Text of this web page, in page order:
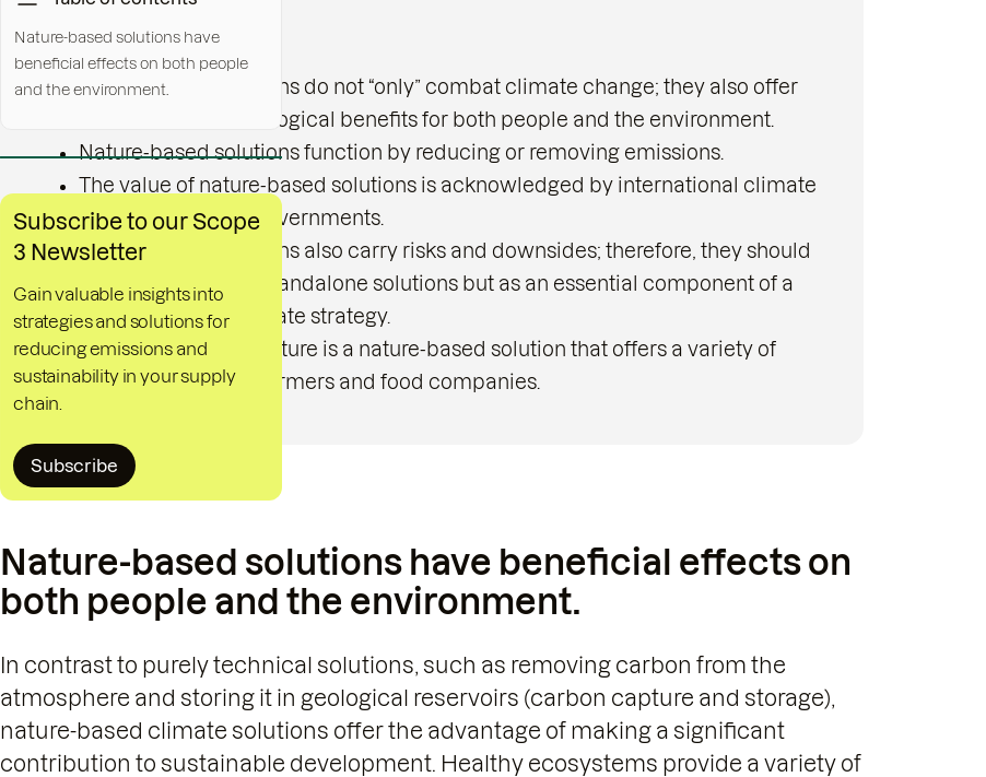
Nature-based solutions have
beneficial effects on both people
and the environment.
Subscribe to our Scope
3 Newsletter
Gain valuable insights into
strategies and solutions for
reducing emissions and
sustainability in your supply
chain.
Subscribe
Key messages:
Nature-based solutions do not “only” combat climate change; they also offer
important socio-ecological benefits for both people and the environment.
Nature-based solutions function by reducing or removing emissions.
The value of nature-based solutions is acknowledged by international climate
organisations and governments.
Nature-based solutions also carry risks and downsides; therefore, they should
not be regarded as standalone solutions but as an essential component of a
comprehensive climate strategy.
Regenerative Agriculture is a nature-based solution that offers a variety of
positive effects for farmers and food companies.
Nature-based solutions have beneficial effects on
both people and the environment.
In contrast to purely technical solutions, such as removing carbon from the
atmosphere and storing it in geological reservoirs (carbon capture and storage),
nature-based climate solutions offer the advantage of making a significant
contribution to sustainable development. Healthy ecosystems provide a variety of